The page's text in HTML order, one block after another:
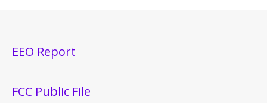
EEO Report
FCC Public File